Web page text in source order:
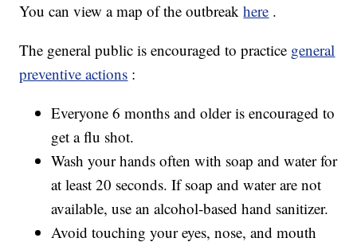
You can view a map of the outbreakhere .
The general public is encouraged to practice general
preventive actions :
Everyone 6 months and older is encouraged to
get a flu shot.
Wash your hands often with soap and water for
at least 20 seconds. If soap and water are not
available, use an alcohol-based hand sanitizer.
Avoid touching your eyes, nose, and mouth